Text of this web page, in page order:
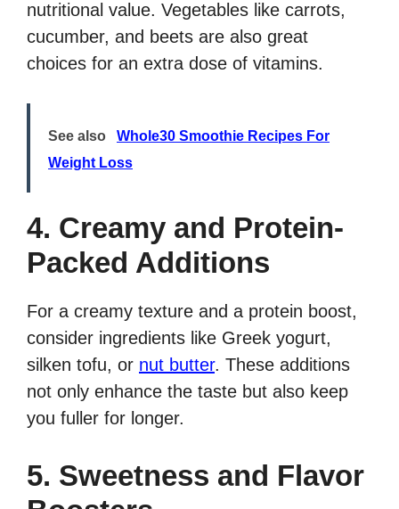
nutritional value. Vegetables like carrots,
cucumber, and beets are also great
choices for an extra dose of vitamins.
See also
Whole30 Smoothie Recipes For
Weight Loss
4. Creamy and Protein-
Packed Additions
For a creamy texture and a protein boost,
consider ingredients like Greek yogurt,
silken tofu, or nut butter. These additions
not only enhance the taste but also keep
you fuller for longer.
5. Sweetness and Flavor